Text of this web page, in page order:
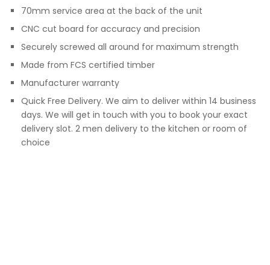
70mm service area at the back of the unit
CNC cut board for accuracy and precision
Securely screwed all around for maximum strength
Made from FCS certified timber
Manufacturer warranty
Quick Free Delivery. We aim to deliver within 14 business
days. We will get in touch with you to book your exact
delivery slot. 2 men delivery to the kitchen or room of
choice